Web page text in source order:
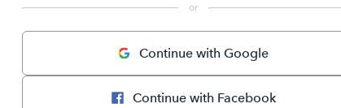
or
Continue with Google
Continue with Facebook